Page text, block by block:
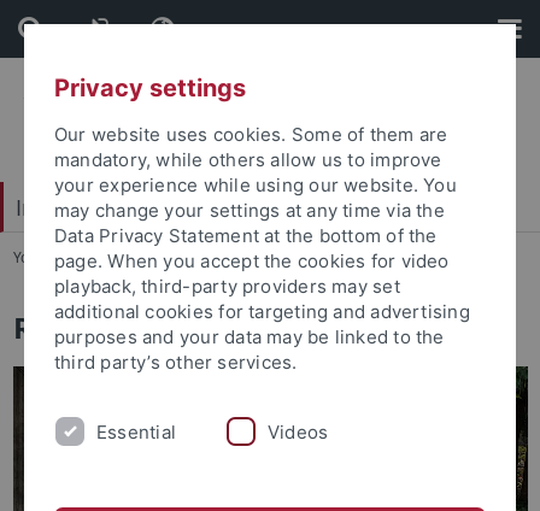
Skip
to
content
Skip
to
footer
Interdisciplinary Centre for Global South Studies
You are here: Startseite ... Research
Research Programmes
Privacy settings
Our website uses cookies. Some of them are
mandatory, while others allow us to improve
your experience while using our website. You
may change your settings at any time via the
Data Privacy Statement at the bottom of the
page. When you accept the cookies for video
playback, third-party providers may set
additional cookies for targeting and advertising
purposes and your data may be linked to the
third party’s other services.
Essential Videos